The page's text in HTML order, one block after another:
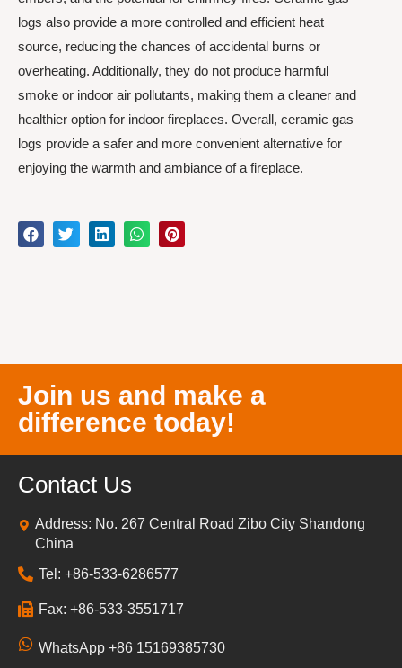
logs also provide a more controlled and efficient heat
source, reducing the chances of accidental burns or
overheating. Additionally, they do not produce harmful
smoke or indoor air pollutants, making them a cleaner and
healthier option for indoor fireplaces. Overall, ceramic gas
logs provide a safer and more convenient alternative for
enjoying the warmth and ambiance of a fireplace.
Join us and make a
difference today!
Contact Us
Address: No. 267 Central Road Zibo City Shandong
China
Tel: +86-533-6286577
Fax: +86-533-3551717
WhatsApp +86 15169385730